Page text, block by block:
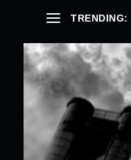
TRENDING: